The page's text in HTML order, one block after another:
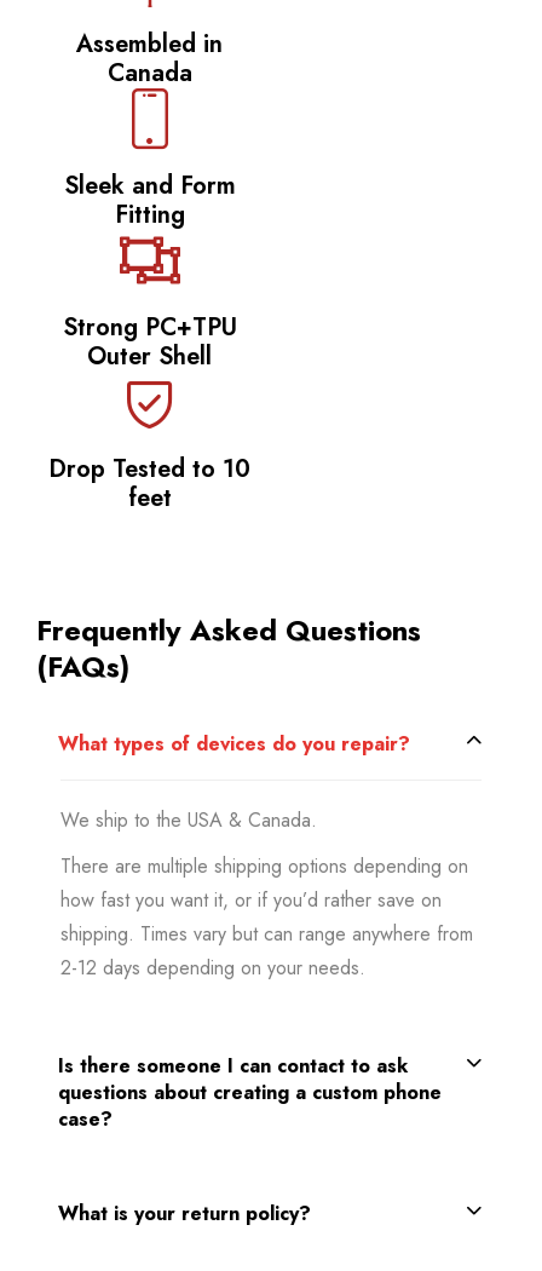
Assembled in
Canada
Sleek and Form
Fitting
Strong PC+TPU
Outer Shell
Drop Tested to 10
feet
Frequently Asked Questions
(FAQs)
What types of devices do you repair?
We ship to the USA & Canada.
There are multiple shipping options depending on
how fast you want it, or if you’d rather save on
shipping. Times vary but can range anywhere from
2-12 days depending on your needs.
Is there someone I can contact to ask
questions about creating a custom phone
case?
What is your return policy?